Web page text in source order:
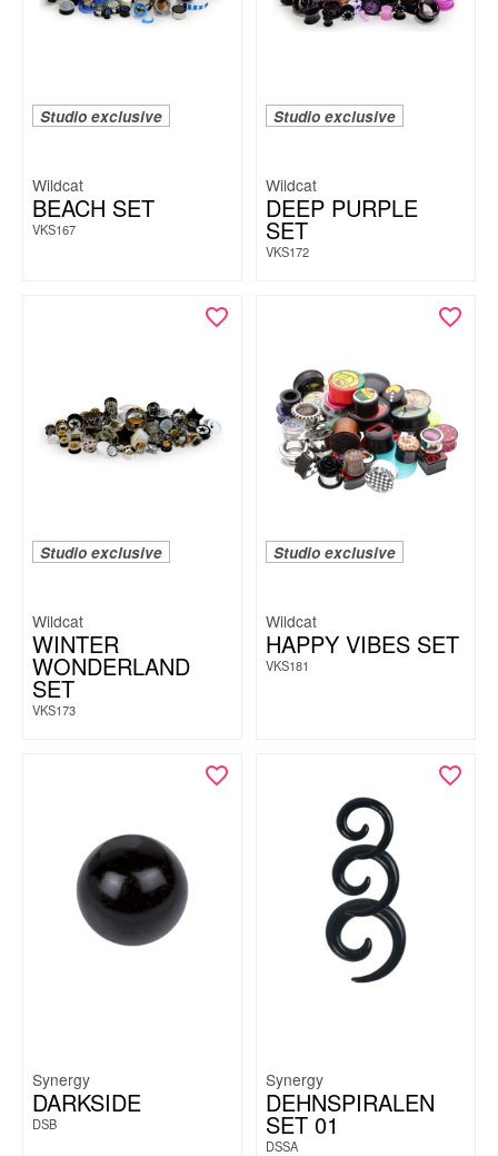
Studio exclusive
Wildcat
BEACH SET
VKS167
Studio exclusive
Wildcat
DEEP PURPLE
SET
VKS172
Studio exclusive
Wildcat
WINTER
WONDERLAND
SET
VKS173
Studio exclusive
Wildcat
HAPPY VIBES SET
VKS181
Synergy
DARKSIDE
DSB
Synergy
DEHNSPIRALEN
SET 01
DSSA